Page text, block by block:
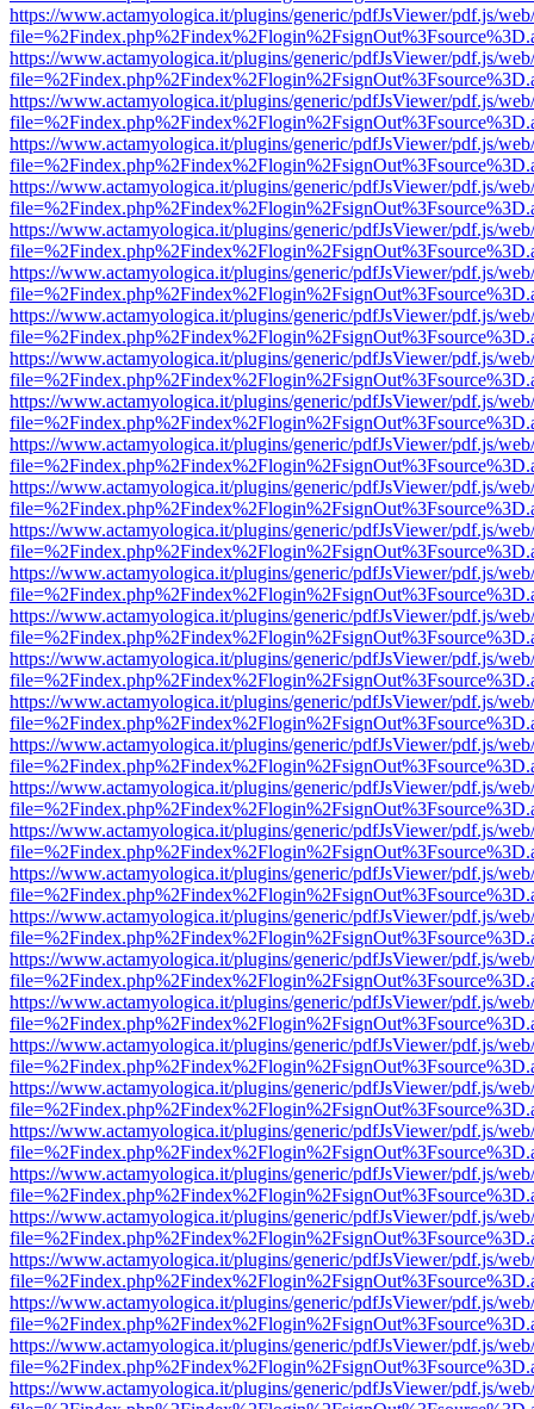
https://www.actamyologica.it/plugins/generic/pdfJsViewer/pdf.js/
https://www.actamyologica.it/plugins/generic/pdfJsViewer/pdf.js/
https://www.actamyologica.it/plugins/generic/pdfJsViewer/pdf.js/
https://www.actamyologica.it/plugins/generic/pdfJsViewer/pdf.js/
https://www.actamyologica.it/plugins/generic/pdfJsViewer/pdf.js/
https://www.actamyologica.it/plugins/generic/pdfJsViewer/pdf.js/
https://www.actamyologica.it/plugins/generic/pdfJsViewer/pdf.js/
https://www.actamyologica.it/plugins/generic/pdfJsViewer/pdf.js/
https://www.actamyologica.it/plugins/generic/pdfJsViewer/pdf.js/
https://www.actamyologica.it/plugins/generic/pdfJsViewer/pdf.js/
https://www.actamyologica.it/plugins/generic/pdfJsViewer/pdf.js/
https://www.actamyologica.it/plugins/generic/pdfJsViewer/pdf.js/
https://www.actamyologica.it/plugins/generic/pdfJsViewer/pdf.js/
https://www.actamyologica.it/plugins/generic/pdfJsViewer/pdf.js/
https://www.actamyologica.it/plugins/generic/pdfJsViewer/pdf.js/
https://www.actamyologica.it/plugins/generic/pdfJsViewer/pdf.js/
https://www.actamyologica.it/plugins/generic/pdfJsViewer/pdf.js/
https://www.actamyologica.it/plugins/generic/pdfJsViewer/pdf.js/
https://www.actamyologica.it/plugins/generic/pdfJsViewer/pdf.js/
https://www.actamyologica.it/plugins/generic/pdfJsViewer/pdf.js/
https://www.actamyologica.it/plugins/generic/pdfJsViewer/pdf.js/
https://www.actamyologica.it/plugins/generic/pdfJsViewer/pdf.js/
https://www.actamyologica.it/plugins/generic/pdfJsViewer/pdf.js/
https://www.actamyologica.it/plugins/generic/pdfJsViewer/pdf.js/
https://www.actamyologica.it/plugins/generic/pdfJsViewer/pdf.js/
https://www.actamyologica.it/plugins/generic/pdfJsViewer/pdf.js/
https://www.actamyologica.it/plugins/generic/pdfJsViewer/pdf.js/
https://www.actamyologica.it/plugins/generic/pdfJsViewer/pdf.js/
https://www.actamyologica.it/plugins/generic/pdfJsViewer/pdf.js/
https://www.actamyologica.it/plugins/generic/pdfJsViewer/pdf.js/
https://www.actamyologica.it/plugins/generic/pdfJsViewer/pdf.js/
https://www.actamyologica.it/plugins/generic/pdfJsViewer/pdf.js/
https://www.actamyologica.it/plugins/generic/pdfJsViewer/pdf.js/